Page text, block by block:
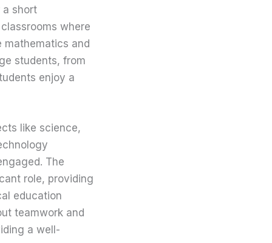
a short
where
and
students, from
enjoy a
like science,
The
role, providing
education
teamwork and
a well-